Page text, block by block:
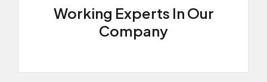
Working Experts In Our
Company